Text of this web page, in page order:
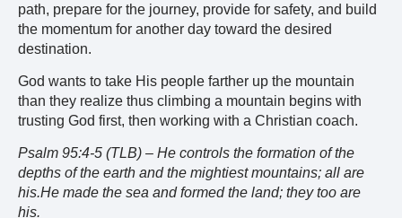
path, prepare for the journey, provide for safety, and build
the momentum for another day toward the desired
destination.
God wants to take His people farther up the mountain
than they realize thus climbing a mountain begins with
trusting God first, then working with a Christian coach.
Psalm 95:4-5 (TLB) – He controls the formation of the
depths of the earth and the mightiest mountains; all are
his.He made the sea and formed the land; they too are
his.